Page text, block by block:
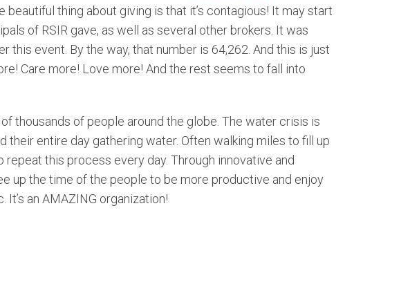
thing about giving is that it’s contagious! It may start
of RSIR gave, as well as several other brokers. It was
event. By the way, that number is 64,262. And this is just
Care more! Love more! And the rest seems to fall into
thousands of people around the globe. The water crisis is
their entire day gathering water. Often walking miles to fill up
this process every day. Through innovative and
up the time of the people to be more productive and enjoy
an AMAZING organization!